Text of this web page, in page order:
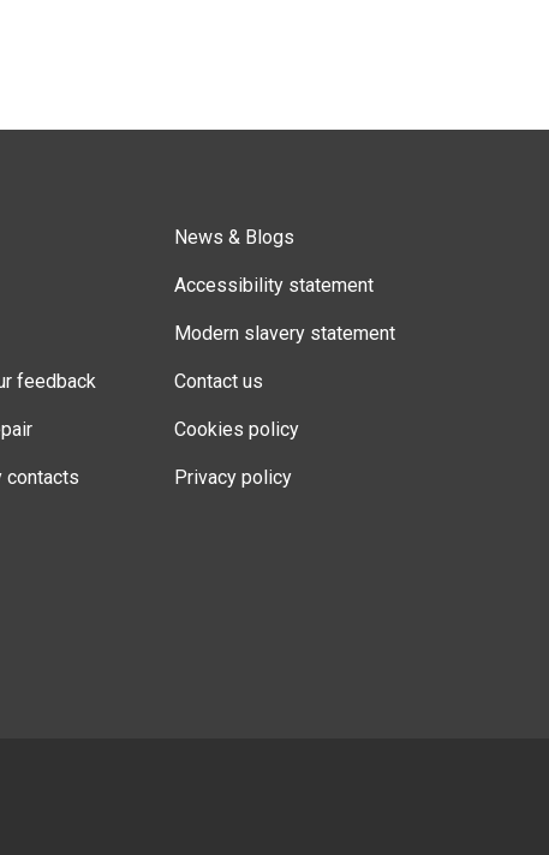
feedback
contacts
News & Blogs
Accessibility statement
Modern slavery statement
Contact us
Cookies policy
Privacy policy